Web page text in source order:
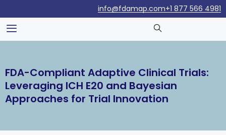
+1 877 566 4981
info@fdamap.com
FDA-Compliant Adaptive Clinical Trials:
Leveraging ICH E20 and Bayesian
Approaches for Trial Innovation